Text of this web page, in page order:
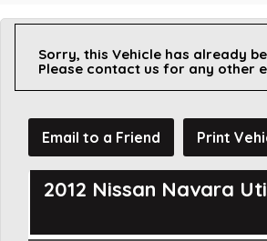
Sorry, this Vehicle has already
Please contact us for any other
Email to a Friend Print
2012 Nissan Navara